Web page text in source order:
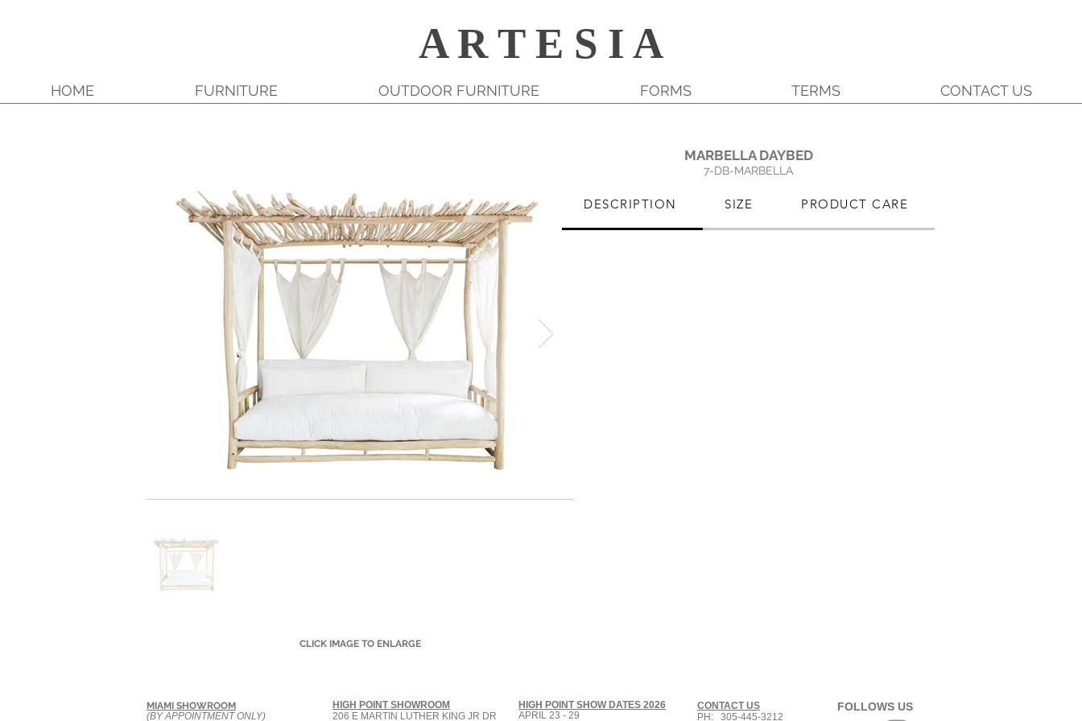
A R T E S I A
HOME FURNITURE OUTDOOR FURNITURE FORMS TERMS CONTACT US
MARBELLA DAYBED
DESCRIPTION SIZE PRODUCT CARE
7-DB-MARBELLA
CLICK IMAGE TO ENLARGE
MIAMI SHOWROOM
(BY APPOINTMENT ONLY)
HIGH POINT SHOWROOM
206 E MARTIN LUTHER KING JR DR
HIGH POINT SHOW DATES 2026
APRIL 23 - 29
CONTACT US
PH: 305-445-3212
FOLLOWS US